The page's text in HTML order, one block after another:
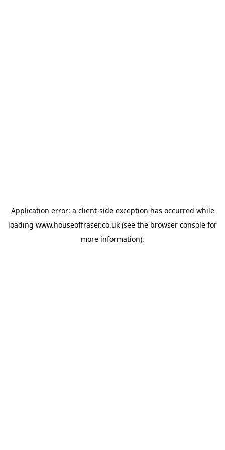
Application error: a client-side exception has occurred while
loading www.houseoffraser.co.uk (see the browser console for
more information).